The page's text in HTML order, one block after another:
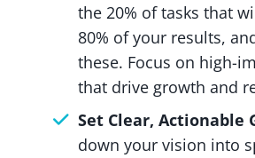
the 20% of tasks that
80% of your results,
these. Focus on high-
that drive growth and
Set Clear, Actionable
down your vision into